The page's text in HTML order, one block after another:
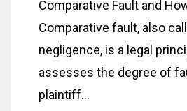
Comparative Fault and
Comparative fault, also
negligence, is a legal
assesses the degree of
plaintiff...